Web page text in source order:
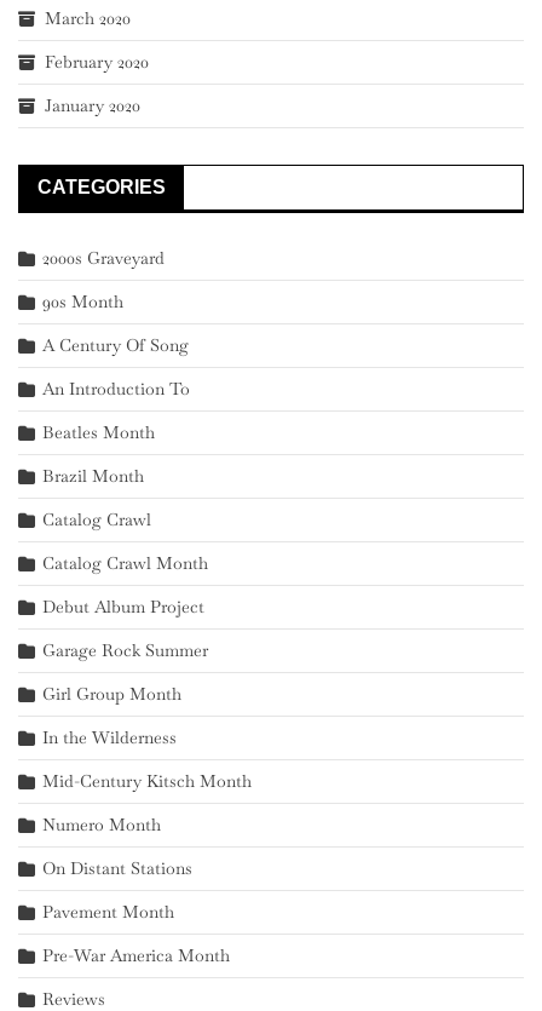
March 2020
February 2020
January 2020
CATEGORIES
2000s Graveyard
90s Month
A Century Of Song
An Introduction To
Beatles Month
Brazil Month
Catalog Crawl
Catalog Crawl Month
Debut Album Project
Garage Rock Summer
Girl Group Month
In the Wilderness
Mid-Century Kitsch Month
Numero Month
On Distant Stations
Pavement Month
Pre-War America Month
Reviews